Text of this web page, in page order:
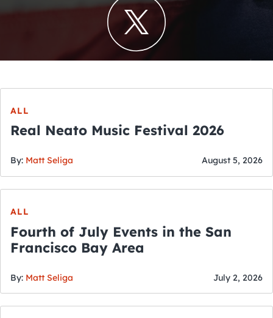
ALL
Real Neato Music Festival 2026
By: Matt Seliga August 5, 2026
ALL
Fourth of July Events in the San
Francisco Bay Area
By: Matt Seliga July 2, 2026